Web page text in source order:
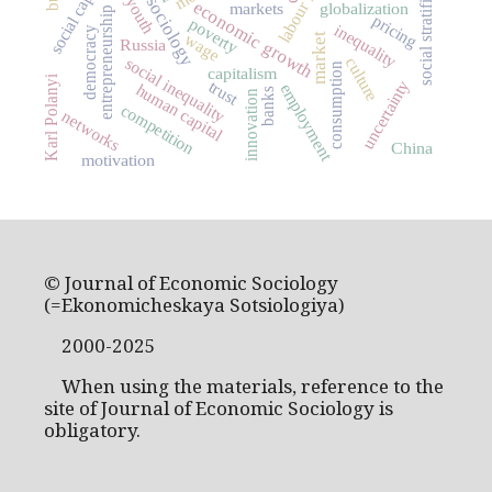
market
economic growth
consumption
capitalism
Russia
entrepreneurship globalization
social inequality employment
human capital
trust
poverty inequality
culture
markets
innovation uncertainty
competition
networks
pricing
banks
youth
democracy
China
Karl Polanyi
wage
motivation
© Journal of Economic Sociology
(=Ekonomicheskaya Sotsiologiya)
2000-2025
When using the materials, reference to the
site of Journal of Economic Sociology is
obligatory.